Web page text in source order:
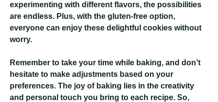
experimenting with different flavors, the possibilities
are endless. Plus, with the gluten-free option,
everyone can enjoy these delightful cookies without
worry.
Remember to take your time while baking, and don’t
hesitate to make adjustments based on your
preferences. The joy of baking lies in the creativity
and personal touch you bring to each recipe. So,